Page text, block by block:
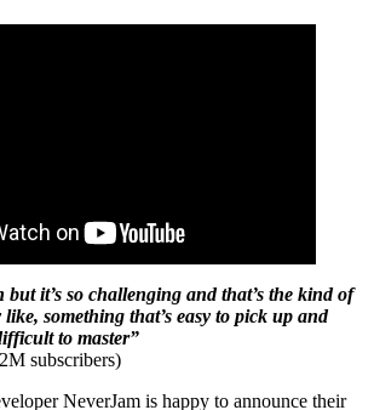
but it’s so challenging and that’s the kind of
something that’s easy to pick up and
to master”
subscribers)
NeverJam is happy to announce their